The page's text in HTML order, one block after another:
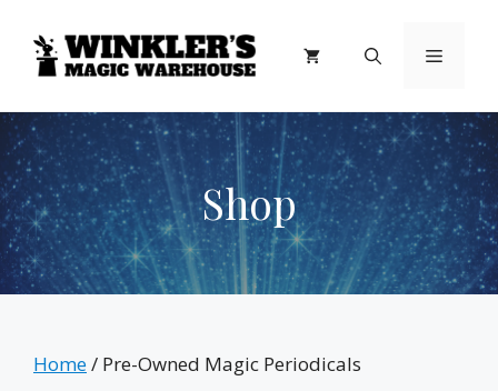
content
Menu
Shop
Home/ Pre-Owned Magic Periodicals